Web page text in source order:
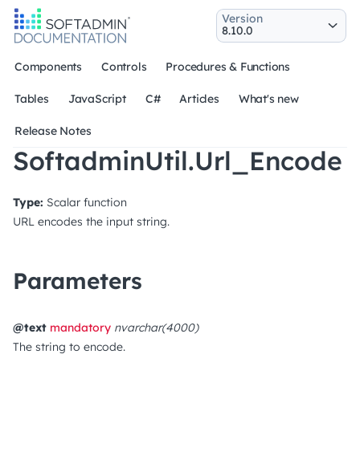
Components Controls Procedures & Functions
Tables JavaScript C# Articles What's new
Release Notes
Version
SoftadminUtil.Url_Encode
Type: Scalar function
URL encodes the input string.
Parameters
@text mandatory nvarchar(4000)
The string to encode.